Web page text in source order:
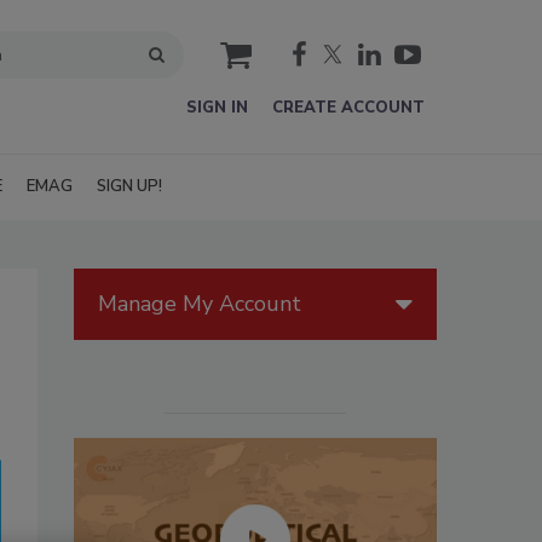
cart
SIGN IN CREATE ACCOUNT
EMAG SIGN UP!
Manage My Account